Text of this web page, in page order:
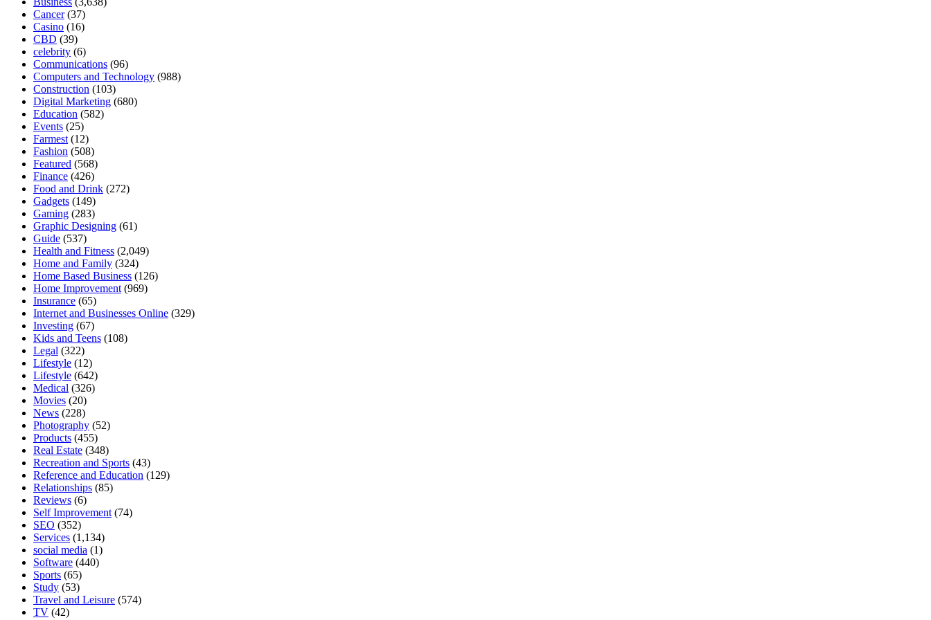
Cancer(37)
Casino (16)
CBD (39)
celebrity (6)
Communications (96)
Computers and Technology (988)
Construction (103)
Digital Marketing (680)
Education (582)
Events (25)
Farmest (12)
Fashion (508)
Featured (568)
Finance (426)
Food and Drink (272)
Gadgets (149)
Gaming (283)
Graphic Designing (61)
Guide (537)
Health and Fitness (2,049)
Home and Family (324)
Home Based Business (126)
Home Improvement (969)
Insurance (65)
Internet and Businesses Online (329)
Investing (67)
Kids and Teens (108)
Legal (322)
Lifestyle (12)
Lifestyle (642)
Medical (326)
Movies (20)
News (228)
Photography (52)
Products (455)
Real Estate (348)
Recreation and Sports (43)
Reference and Education (129)
Relationships (85)
Reviews (6)
Self Improvement (74)
SEO (352)
Services (1,134)
social media (1)
Software (440)
Sports (65)
Study (53)
Travel and Leisure (574)
TV (42)